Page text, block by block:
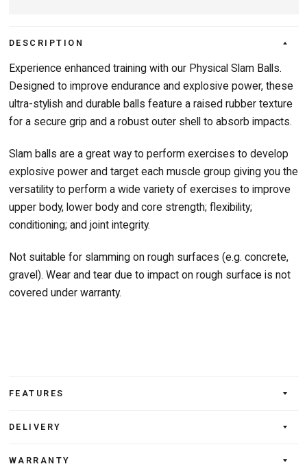
DESCRIPTION
Experience enhanced training with our Physical Slam Balls.
Designed to improve endurance and explosive power, these
ultra-stylish and durable balls feature a raised rubber texture
for a secure grip and a robust outer shell to absorb impacts.
Slam balls are a great way to perform exercises to develop
explosive power and target each muscle group giving you the
versatility to perform a wide variety of exercises to improve
upper body, lower body and core strength; flexibility;
conditioning; and joint integrity.
Not suitable for slamming on rough surfaces (e.g. concrete,
gravel). Wear and tear due to impact on rough surface is not
covered under warranty.
FEATURES
DELIVERY
WARRANTY